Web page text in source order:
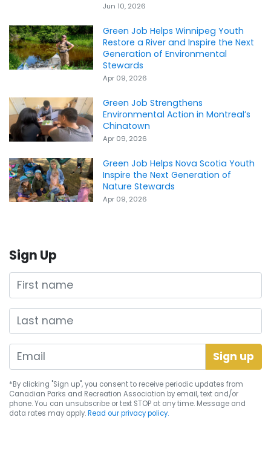
Jun 10, 2026
Green Job Helps Winnipeg Youth
Restore a River and Inspire the Next
Generation of Environmental
Stewards
Apr 09, 2026
Green Job Strengthens
Environmental Action in Montreal’s
Chinatown
Apr 09, 2026
Green Job Helps Nova Scotia Youth
Inspire the Next Generation of
Nature Stewards
Apr 09, 2026
Sign Up
First name
Last name
*By clicking "Sign up", you consent to receive periodic updates from
Canadian Parks and Recreation Association by email, text and/or
phone. You can unsubscribe or text STOP at any time. Message and
data rates may apply.Read our privacy policy.